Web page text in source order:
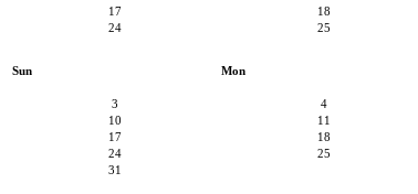
17
18
24
25
Sun Mon
3
4
10
11
17
18
24
25
31